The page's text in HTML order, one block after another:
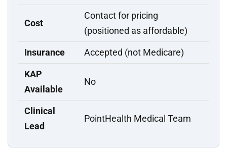
Cost
Contact for pricing
(positioned as affordable)
Insurance Accepted (not Medicare)
KAP
Available
No
Clinical
Lead
PointHealth Medical Team